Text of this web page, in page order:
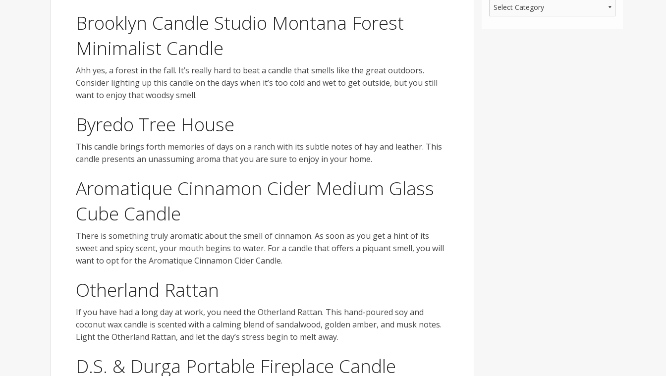
Brooklyn Candle Studio Montana Forest
Minimalist Candle
Ahh yes, a forest in the fall. It’s really hard to beat a candle that smells like the great outdoors.
Consider lighting up this candle on the days when it’s too cold and wet to get outside, but you still
want to enjoy that woodsy smell.
Byredo Tree House
This candle brings forth memories of days on a ranch with its subtle notes of hay and leather. This
candle presents an unassuming aroma that you are sure to enjoy in your home.
Aromatique Cinnamon Cider Medium Glass
Cube Candle
There is something truly aromatic about the smell of cinnamon. As soon as you get a hint of its
sweet and spicy scent, your mouth begins to water. For a candle that offers a piquant smell, you will
want to opt for the Aromatique Cinnamon Cider Candle.
Otherland Rattan
If you have had a long day at work, you need the Otherland Rattan. This hand-poured soy and
coconut wax candle is scented with a calming blend of sandalwood, golden amber, and musk notes.
Light the Otherland Rattan, and let the day’s stress begin to melt away.
D.S. & Durga Portable Fireplace Candle